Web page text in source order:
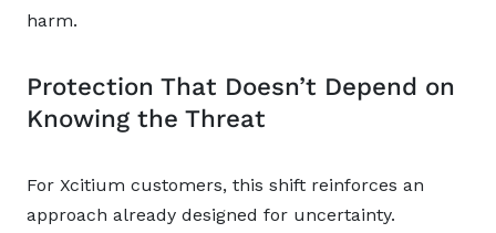
harm.
Protection That Doesn’t Depend on
Knowing the Threat
For Xcitium customers, this shift reinforces an
approach already designed for uncertainty.